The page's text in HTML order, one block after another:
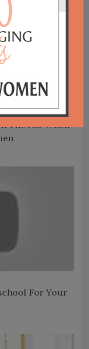
The Job When
For Your